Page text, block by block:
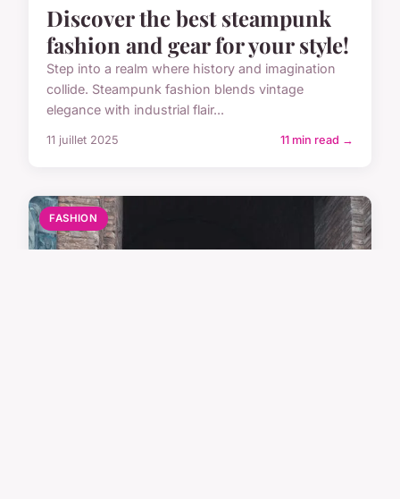
Discover the best steampunk
fashion and gear for your style!
Step into a realm where history and imagination
collide. Steampunk fashion blends vintage
elegance with industrial flair...
11 juillet 2025 11 min read →
FASHION